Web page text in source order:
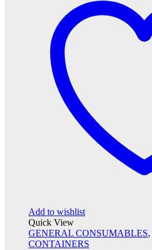
Add to wishlist
Quick View
GENERAL CONSUMABLES,
CONTAINERS